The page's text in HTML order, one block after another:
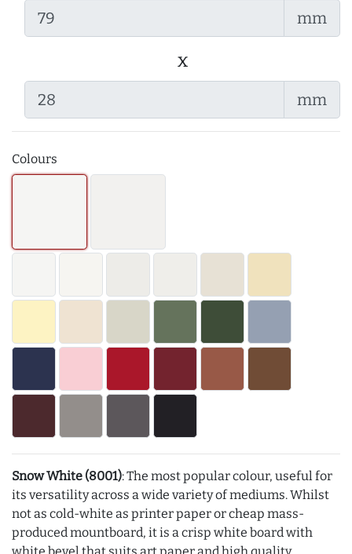
mm
x
mm
Colours
Snow White (8001): The most popular colour, useful for
its versatility across a wide variety of mediums. Whilst
not as cold-white as printer paper or cheap mass-
produced mountboard, it is a crisp white board with